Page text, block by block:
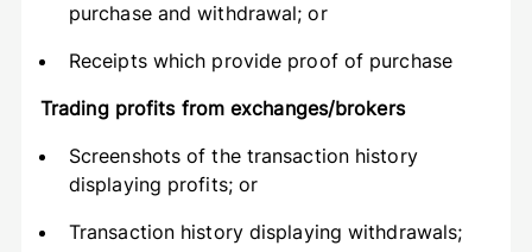
purchase and withdrawal; or
Receipts which provide proof of purchase
Trading profits from exchanges/brokers
Screenshots of the transaction history
displaying profits; or
Transaction history displaying withdrawals;